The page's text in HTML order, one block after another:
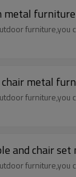
metal
metal
and chair